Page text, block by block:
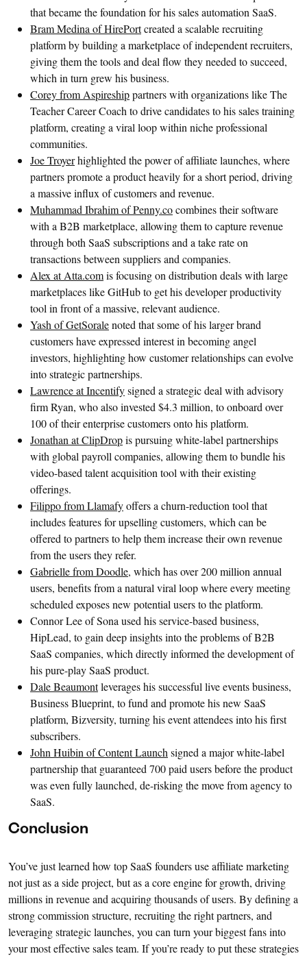
that became the foundation for his sales automation SaaS.
Bram Medina of HirePortcreated a scalable recruiting
platform by building a marketplace of independent recruiters,
giving them the tools and deal flow they needed to succeed,
which in turn grew his business.
Corey from Aspireshippartners with organizations like The
Teacher Career Coach to drive candidates to his sales training
platform, creating a viral loop within niche professional
communities.
Joe Troyerhighlighted the power of affiliate launches, where
partners promote a product heavily for a short period, driving
a massive influx of customers and revenue.
Muhammad Ibrahim of Penny.cocombines their software
with a B2B marketplace, allowing them to capture revenue
through both SaaS subscriptions and a take rate on
transactions between suppliers and companies.
Alex at Atta.comis focusing on distribution deals with large
marketplaces like GitHub to get his developer productivity
tool in front of a massive, relevant audience.
Yash of GetSoralenoted that some of his larger brand
customers have expressed interest in becoming angel
investors, highlighting how customer relationships can evolve
into strategic partnerships.
Lawrence at Incentifysigned a strategic deal with advisory
firm Ryan, who also invested $4.3 million, to onboard over
100 of their enterprise customers onto his platform.
Jonathan at ClipDropis pursuing white-label partnerships
with global payroll companies, allowing them to bundle his
video-based talent acquisition tool with their existing
offerings.
Filippo from Llamafyoffers a churn-reduction tool that
includes features for upselling customers, which can be
offered to partners to help them increase their own revenue
from the users they refer.
Gabrielle from Doodle, which has over 200 million annual
users, benefits from a natural viral loop where every meeting
scheduled exposes new potential users to the platform.
Connor Lee of Sona used his service-based business,
HipLead, to gain deep insights into the problems of B2B
SaaS companies, which directly informed the development of
his pure-play SaaS product.
Dale Beaumontleverages his successful live events business,
Business Blueprint, to fund and promote his new SaaS
platform, Bizversity, turning his event attendees into his first
subscribers.
John Huibin of Content Launch signed a major white-label
partnership that guaranteed 700 paid users before the product
was even fully launched, de-risking the move from agency to
SaaS.
Conclusion
You’ve just learned how top SaaS founders use affiliate marketing
not just as a side project, but as a core engine for growth, driving
millions in revenue and acquiring thousands of users. By defining a
strong commission structure, recruiting the right partners, and
leveraging strategic launches, you can turn your biggest fans into
your most effective sales team. If you’re ready to put these strategies